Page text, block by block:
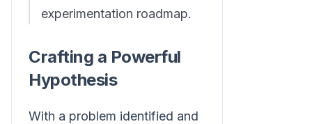
experimentation roadmap.
Crafting a Powerful
Hypothesis
With a problem identified and